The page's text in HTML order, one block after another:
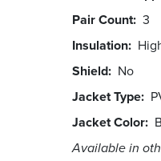
Pair Count 3
Insulation
Shield No
Jacket Type
Jacket Color
Available in